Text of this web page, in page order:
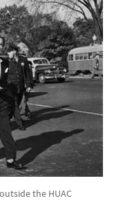
the HUAC